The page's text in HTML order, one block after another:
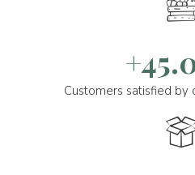
Customers satisfied by